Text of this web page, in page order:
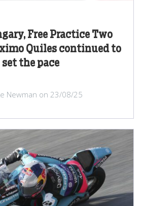
Free Practice Two
Quiles continued to
set the pace
Newman on 23/08/25